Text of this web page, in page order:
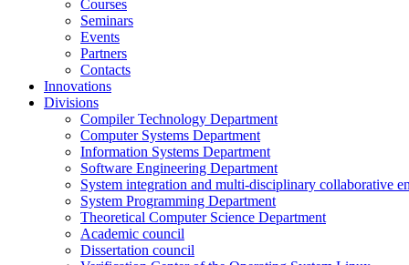
Courses
Seminars
Events
Partners
Contacts
Innovations
Divisions
Compiler Technology Department
Computer Systems Department
Information Systems Department
Software Engineering Department
System integration and multi-disciplinary collaborative
System Programming Department
Theoretical Computer Science Department
Academic council
Dissertation council